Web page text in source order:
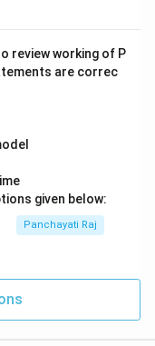
during the 14th
Option (4).
review working of P
are correc
given below:
Panchayati Raj